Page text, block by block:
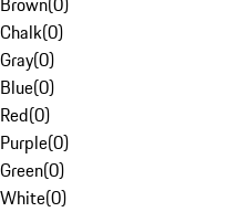
Chalk(0)
Gray(0)
Blue(0)
Red(0)
Purple(0)
Green(0)
White(0)